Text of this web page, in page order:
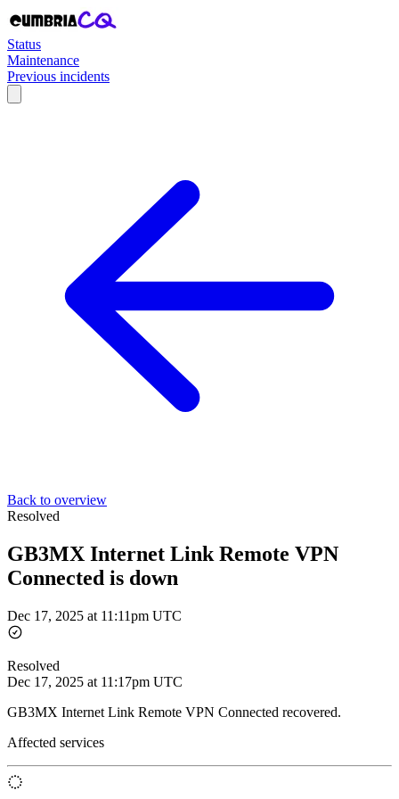
Status
Maintenance
Previous incidents
Back to overview
Resolved
GB3MX Internet Link Remote VPN
Connected is down
Dec 17, 2025 at 11:11pm UTC
Resolved
Dec 17, 2025 at 11:17pm UTC
GB3MX Internet Link Remote VPN Connected recovered.
Affected services